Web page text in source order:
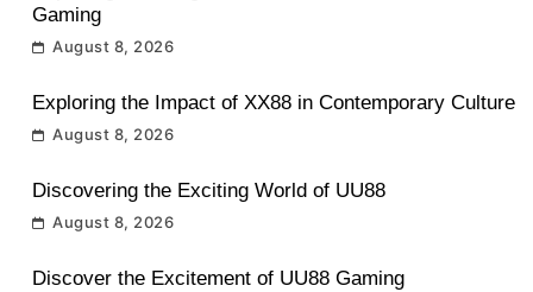
Gaming
August 8, 2026
Exploring the Impact of XX88 in Contemporary Culture
August 8, 2026
Discovering the Exciting World of UU88
August 8, 2026
Discover the Excitement of UU88 Gaming